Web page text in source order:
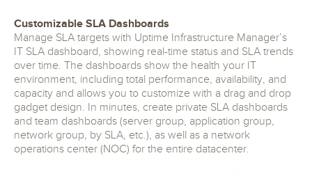
Customizable SLA Dashboards
Manage SLA targets with Uptime Infrastructure Manager’s
IT SLA dashboard, showing real-time status and SLA trends
over time. The dashboards show the health your IT
environment, including total performance, availability, and
capacity and allows you to customize with a drag and drop
gadget design. In minutes, create private SLA dashboards
and team dashboards (server group, application group,
network group, by SLA, etc.), as well as a network
operations center (NOC) for the entire datacenter.